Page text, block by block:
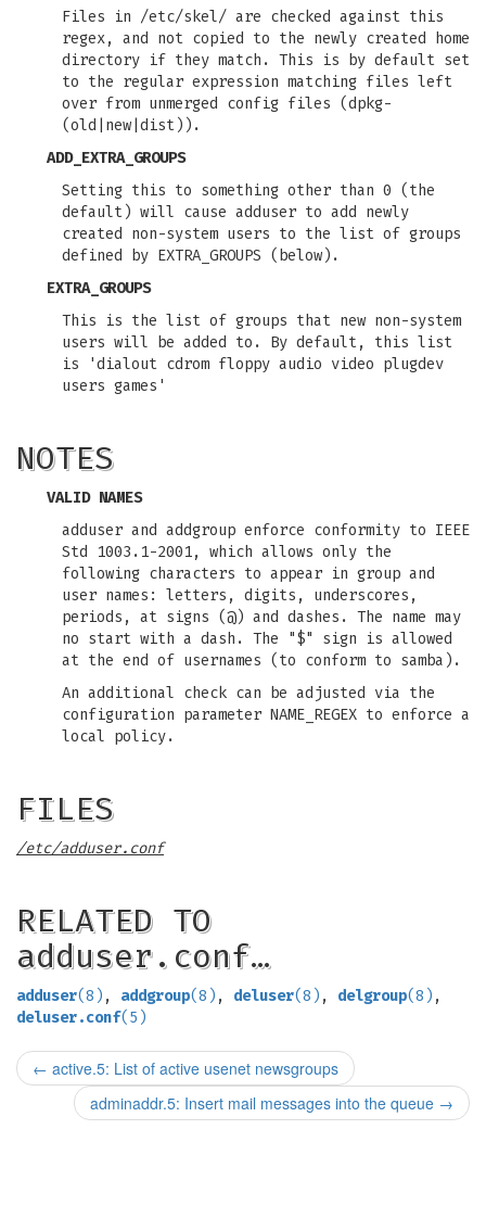
Files in /etc/skel/ are checked against this
regex, and not copied to the newly created home
directory if they match. This is by default set
to the regular expression matching files left
over from unmerged config files (dpkg-
(old|new|dist)).
ADD_EXTRA_GROUPS
Setting this to something other than 0 (the
default) will cause adduser to add newly
created non-system users to the list of groups
defined by EXTRA_GROUPS (below).
EXTRA_GROUPS
This is the list of groups that new non-system
users will be added to. By default, this list
is 'dialout cdrom floppy audio video plugdev
users games'
NOTES
VALID NAMES
adduser and addgroup enforce conformity to IEEE
Std 1003.1-2001, which allows only the
following characters to appear in group and
user names: letters, digits, underscores,
periods, at signs (@) and dashes. The name may
no start with a dash. The "$" sign is allowed
at the end of usernames (to conform to samba).
An additional check can be adjusted via the
configuration parameter NAME_REGEX to enforce a
local policy.
FILES
/etc/adduser.conf
RELATED TO
adduser.conf…
adduser(8) , addgroup(8) , deluser(8) , delgroup(8) ,
deluser.conf(5)
← active.5: List of active usenet newsgroups
adminaddr.5: Insert mail messages into the queue →